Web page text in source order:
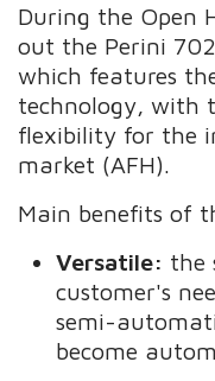
During the Open
out the Perini
which features
technology, with
flexibility for the
market (AFH).
Main benefits of
Versatile: the
customer's
semi-
become